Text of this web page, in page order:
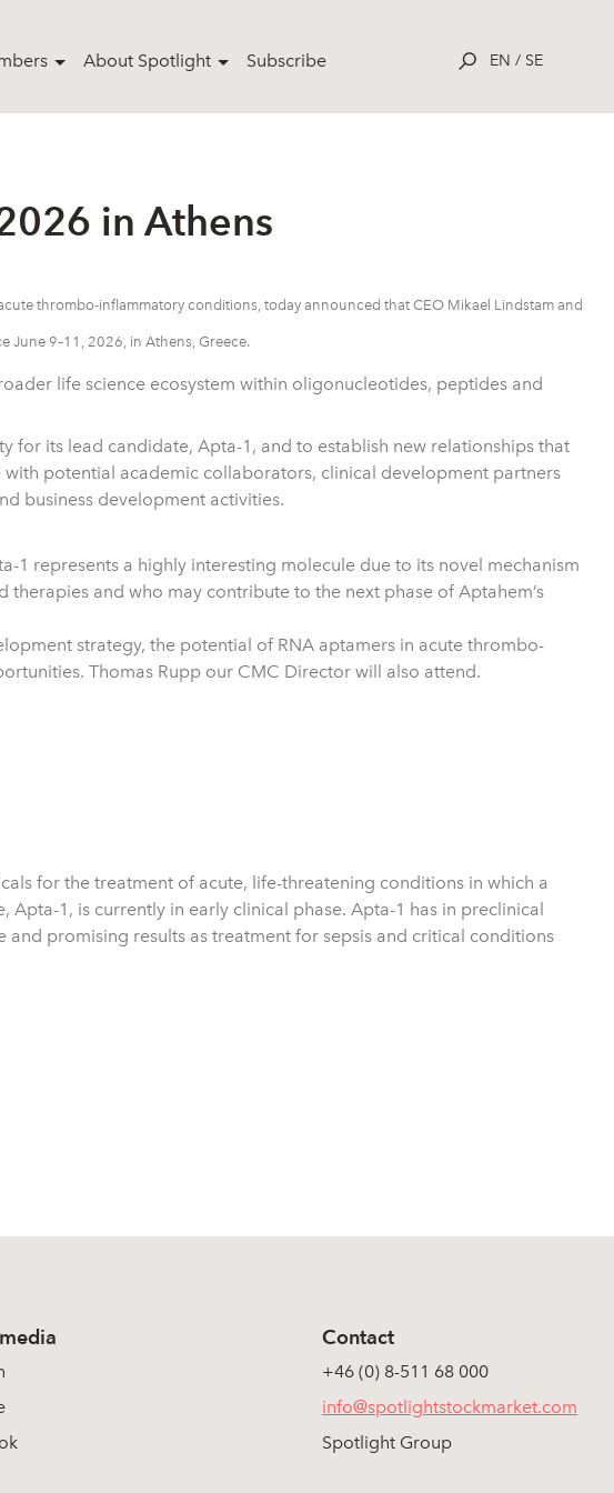
About Spotlight Subscribe EN / SE
in Athens
thrombo-inflammatory conditions, today announced that CEO Mikael Lindstam and
June 9–11, 2026, in Athens, Greece.
life science ecosystem within oligonucleotides, peptides and
for its lead candidate, Apta-1, and to establish new relationships that
potential academic collaborators, clinical development partners
business development activities.
1 represents a highly interesting molecule due to its novel mechanism
and who may contribute to the next phase of Aptahem’s
strategy, the potential of RNA aptamers in acute thrombo-
Thomas Rupp our CMC Director will also attend.
for the treatment of acute, life-threatening conditions in which a
1, is currently in early clinical phase. Apta-1 has in preclinical
promising results as treatment for sepsis and critical conditions
Contact
+46 (0) 8-511 68 000
info@spotlightstockmarket.com
Spotlight Group